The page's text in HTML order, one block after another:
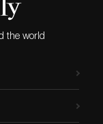
the world